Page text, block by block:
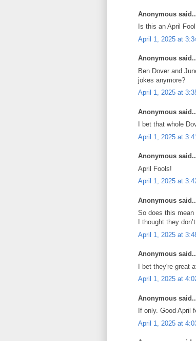
Anonymous
Is this an April
April 1, 2025 at
Anonymous
Ben Dover and
jokes anymore?
April 1, 2025 at
Anonymous
I bet that whole
April 1, 2025 at
Anonymous
April Fools!
April 1, 2025 at
Anonymous
So does this mean
I thought they
April 1, 2025 at
Anonymous
I bet they're great
April 1, 2025 at
Anonymous
If only. Good April
April 1, 2025 at